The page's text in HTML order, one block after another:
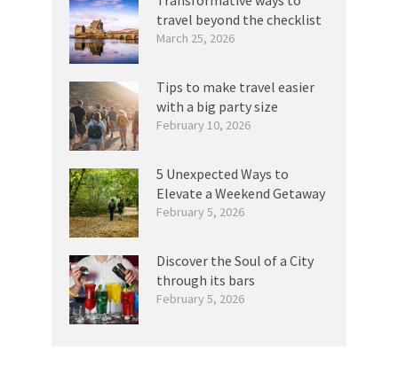
travel beyond the checklist
March 25, 2026
Tips to make travel easier
with a big party size
February 10, 2026
5 Unexpected Ways to
Elevate a Weekend Getaway
February 5, 2026
Discover the Soul of a City
through its bars
February 5, 2026